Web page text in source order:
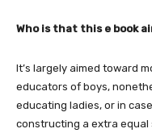
Who is that this e book
It’s largely aimed toward
educators of boys,
educating ladies, or in
constructing a extra equal